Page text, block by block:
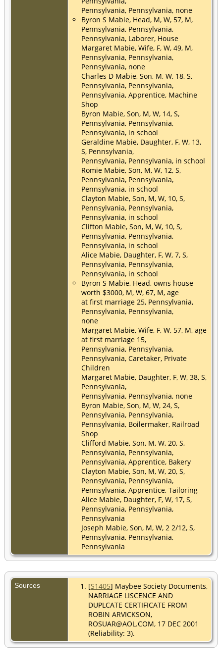
Pennsylvania, Pennsylvania, none
Byron S Mabie, Head, M, W, 57, M,
Pennsylvania, Pennsylvania,
Pennsylvania, Laborer, House
Margaret Mabie, Wife, F, W, 49, M,
Pennsylvania, Pennsylvania,
Pennsylvania, none
Charles D Mabie, Son, M, W, 18, S,
Pennsylvania, Pennsylvania,
Pennsylvania, Apprentice, Machine
Shop
Byron Mabie, Son, M, W, 14, S,
Pennsylvania, Pennsylvania,
Pennsylvania, in school
Geraldine Mabie, Daughter, F, W, 13,
S, Pennsylvania,
Pennsylvania, Pennsylvania, in school
Romie Mabie, Son, M, W, 12, S,
Pennsylvania, Pennsylvania,
Pennsylvania, in school
Clayton Mabie, Son, M, W, 10, S,
Pennsylvania, Pennsylvania,
Pennsylvania, in school
Clifton Mabie, Son, M, W, 10, S,
Pennsylvania, Pennsylvania,
Pennsylvania, in school
Alice Mabie, Daughter, F, W, 7, S,
Pennsylvania, Pennsylvania,
Pennsylvania, in school
Byron S Mabie, Head, owns house
worth $3000, M, W, 67, M, age
at first marriage 25, Pennsylvania,
Pennsylvania, Pennsylvania,
none
Margaret Mabie, Wife, F, W, 57, M, age
at first marriage 15,
Pennsylvania, Pennsylvania,
Pennsylvania, Caretaker, Private
Children
Margaret Mabie, Daughter, F, W, 38, S,
Pennsylvania,
Pennsylvania, Pennsylvania, none
Byron Mabie, Son, M, W, 24, S,
Pennsylvania, Pennsylvania,
Pennsylvania, Boilermaker, Railroad
Shop
Clifford Mabie, Son, M, W, 20, S,
Pennsylvania, Pennsylvania,
Pennsylvania, Apprentice, Bakery
Clayton Mabie, Son, M, W, 20, S,
Pennsylvania, Pennsylvania,
Pennsylvania, Apprentice, Tailoring
Alice Mabie, Daughter, F, W, 17, S,
Pennsylvania, Pennsylvania,
Pennsylvania
Joseph Mabie, Son, M, W, 2 2/12, S,
Pennsylvania, Pennsylvania,
Pennsylvania
Sources [S1405] Maybee Society Documents,
NARRIAGE LISCENCE AND
DUPLCATE CERTIFICATE FROM
ROBIN ARVICKSON,
ROSUAR@AOL.COM, 17 DEC 2001
(Reliability: 3).